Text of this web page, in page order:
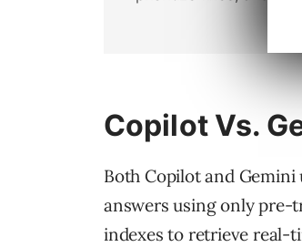
Copilot Vs.
Both Copilot and Gemini
answers using only pre-
indexes to retrieve real-